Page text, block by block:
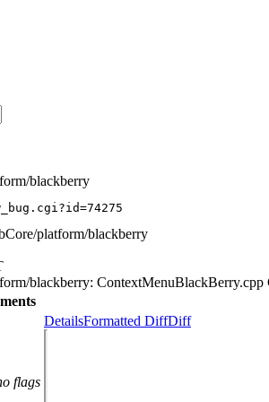
blackberry
platform/blackberry
blackberry:
flags
DetailsFormatted DiffDiff